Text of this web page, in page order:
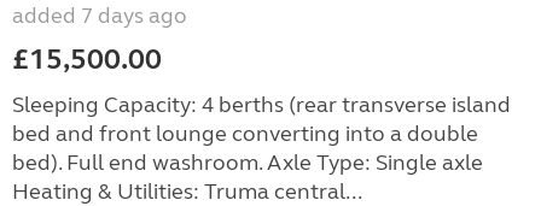
added 7 days ago
£15,500.00
Sleeping Capacity: 4 berths (rear transverse island
bed and front lounge converting into a double
bed). Full end washroom. Axle Type: Single axle
Heating & Utilities: Truma central...